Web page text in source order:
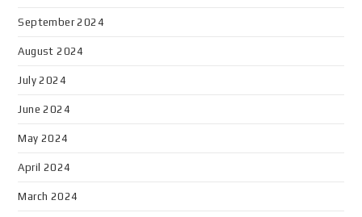
September 2024
August 2024
July 2024
June 2024
May 2024
April 2024
March 2024